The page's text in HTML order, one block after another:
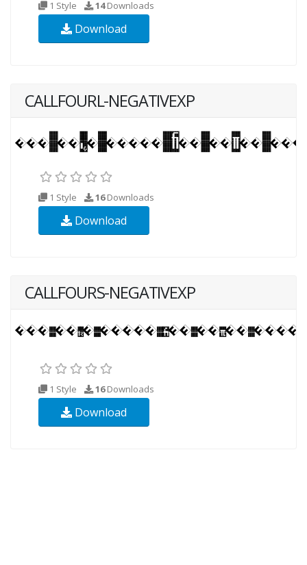
1 Style 14Downloads
Download
CALLFOURL-NEGATIVEXP
1 Style 16Downloads
Download
CALLFOURS-NEGATIVEXP
1 Style 16Downloads
Download